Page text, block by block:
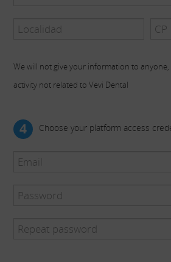
We will not give your information to
activity not related to Vevi Dental
4 Choose your platform access